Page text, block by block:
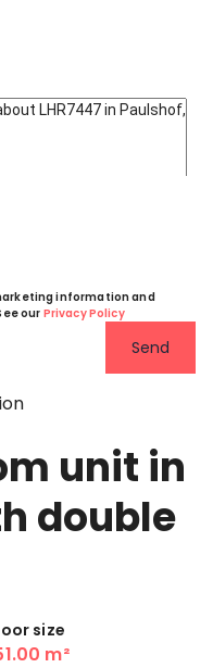
information and
our Privacy Policy
Send
unit in
double
size
m²